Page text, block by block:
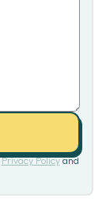
Privacy Policy and